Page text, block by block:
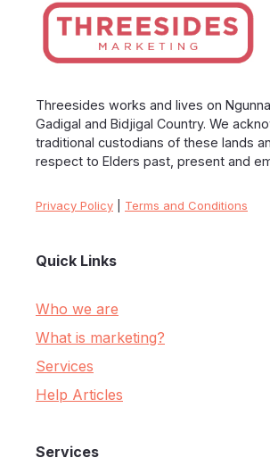
Threesides works and lives on
Gadigal and Bidjigal Country. We
traditional custodians of these lands
respect to Elders past, present and
Privacy Policy Terms and Conditions
Quick Links
Who we are
What is marketing?
Services
Help Articles
Services